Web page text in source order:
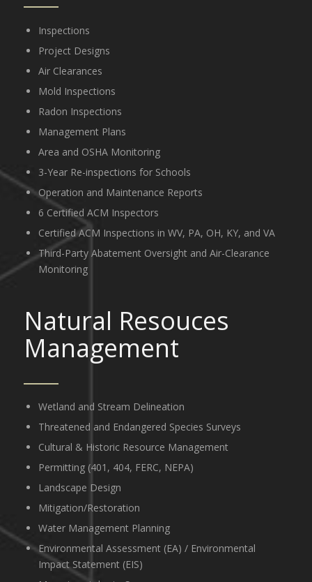
Inspections
Project Designs
Air Clearances
Mold Inspections
Radon Inspections
Management Plans
Area and OSHA Monitoring
3-Year Re-inspections for Schools
Operation and Maintenance Reports
6 Certified ACM Inspectors
Certified ACM Inspections in WV, PA, OH, KY, and VA
Third-Party Abatement Oversight and Air-Clearance
Monitoring
Natural Resouces
Management
Wetland and Stream Delineation
Threatened and Endangered Species Surveys
Cultural & Historic Resource Management
Permitting (401, 404, FERC, NEPA)
Landscape Design
Mitigation/Restoration
Water Management Planning
Environmental Assessment (EA) / Environmental
Impact Statement (EIS)